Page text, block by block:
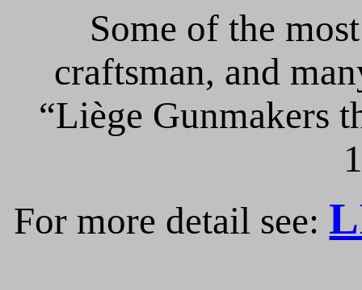
Some of the
craftsman, and
“Liège Gunmakers
For more detail see: